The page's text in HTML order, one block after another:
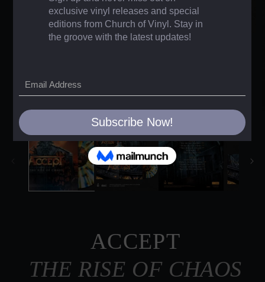
ACCEPT
THE RISE OF CHAOS